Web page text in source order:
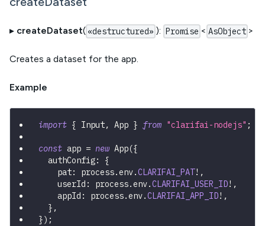
▸ createDataset( «destructured» ): Promise < AsObject >
Creates a dataset for the app.
Example
import { Input, App } from "clarifai-nodejs" ;
const app = new App({
  authConfig
:
{
    pat
: process.env.CLARIFAI_PAT! ,
    userId
: process.env.CLARIFAI_USER_ID! ,
    appId
: process.env.CLARIFAI_APP_ID! ,
} ,
}) ;